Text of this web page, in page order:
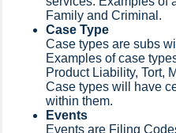
Family and Criminal.
Case Type
Case types are subs
Examples of case
Product Liability, Tort,
Case types will have
within them.
Events
Events are Filing